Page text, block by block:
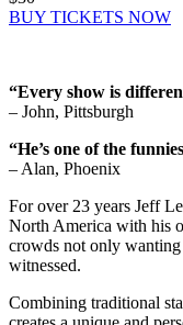
BUY TICKETS NOW
“Every show is
– John, Pittsburgh
“He’s one of the
– Alan, Phoenix
For over 23 years Jeff
North America with his
crowds not only
witnessed.
Combining traditional